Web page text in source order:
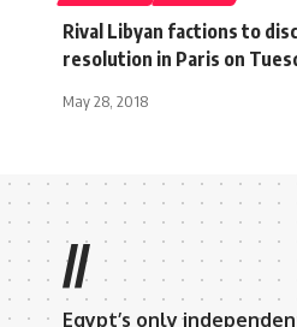
Rival Libyan factions to
resolution in Paris on
May 28, 2018
//
Egypt’s only